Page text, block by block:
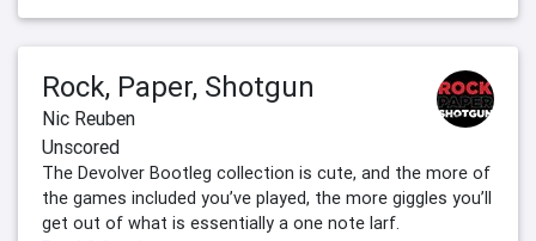
Rock, Paper, Shotgun
Nic Reuben
Unscored
The Devolver Bootleg collection is cute, and the more of
the games included you’ve played, the more giggles you’ll
get out of what is essentially a one note larf.